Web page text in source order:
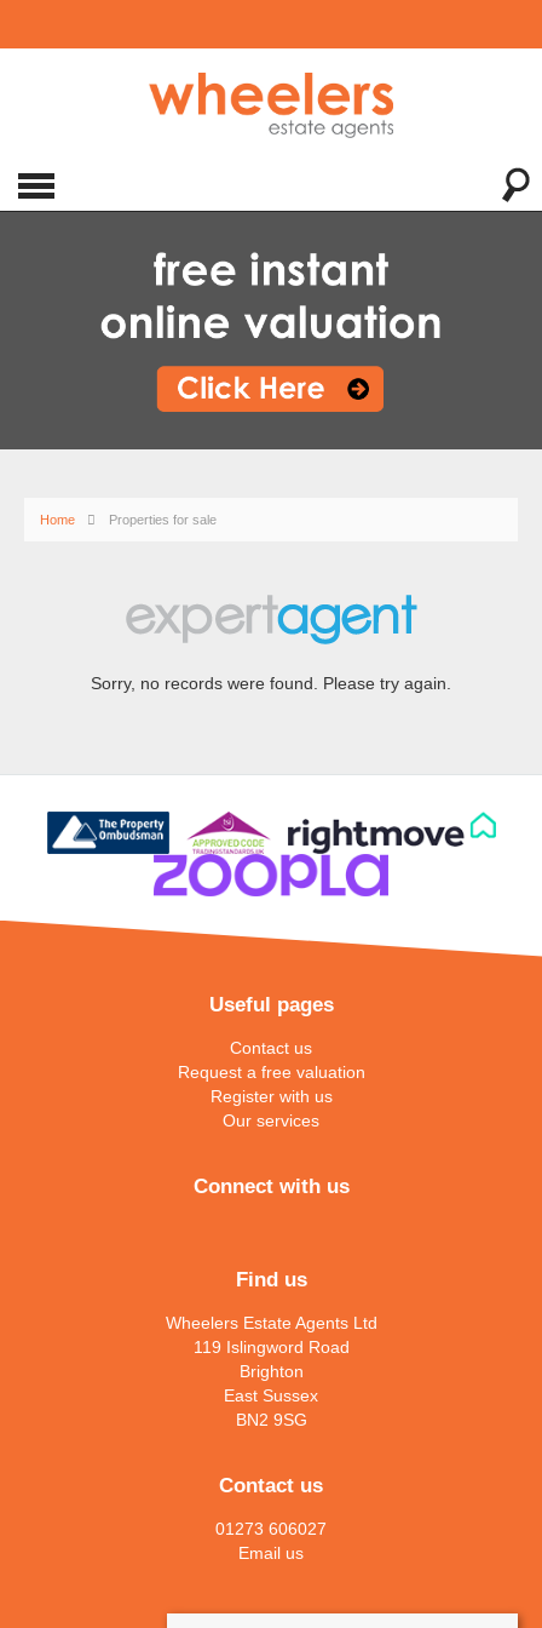
Home Properties for sale
Sorry, no records were found. Please try again.
Useful pages
Contact us
Request a free valuation
Register with us
Our services
Connect with us
Find us
Wheelers Estate Agents Ltd
119 Islingword Road
Brighton
East Sussex
BN2 9SG
Contact us
01273 606027
Email us